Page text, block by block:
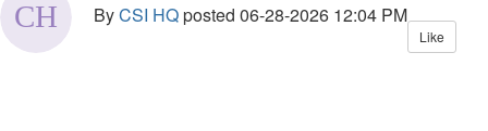
ByCSI HQposted 06-28-2026 12:04 PM
Like